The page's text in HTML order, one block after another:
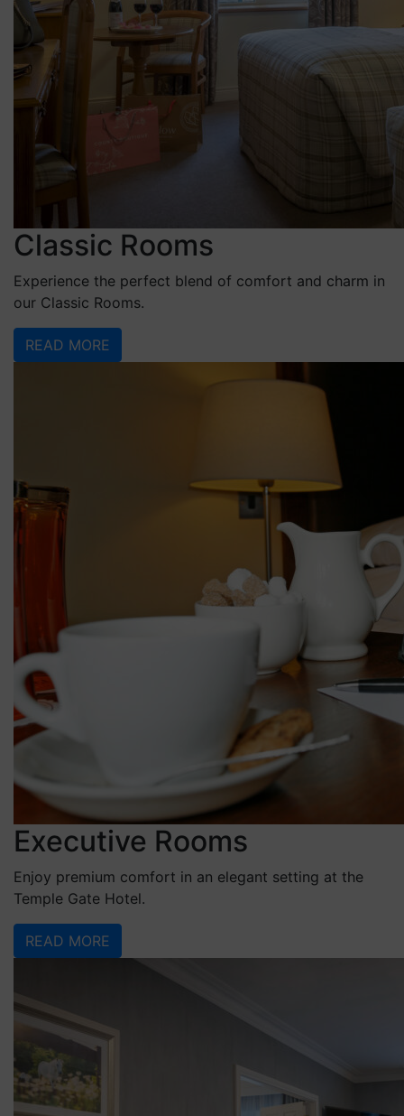
Classic Rooms
Experience the perfect blend of comfort and charm in
our Classic Rooms.
READ MORE
Executive Rooms
Enjoy premium comfort in an elegant setting at the
Temple Gate Hotel.
READ MORE